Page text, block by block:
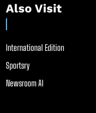
Also Visit
International Edition
Sportsry
Newsroom AI